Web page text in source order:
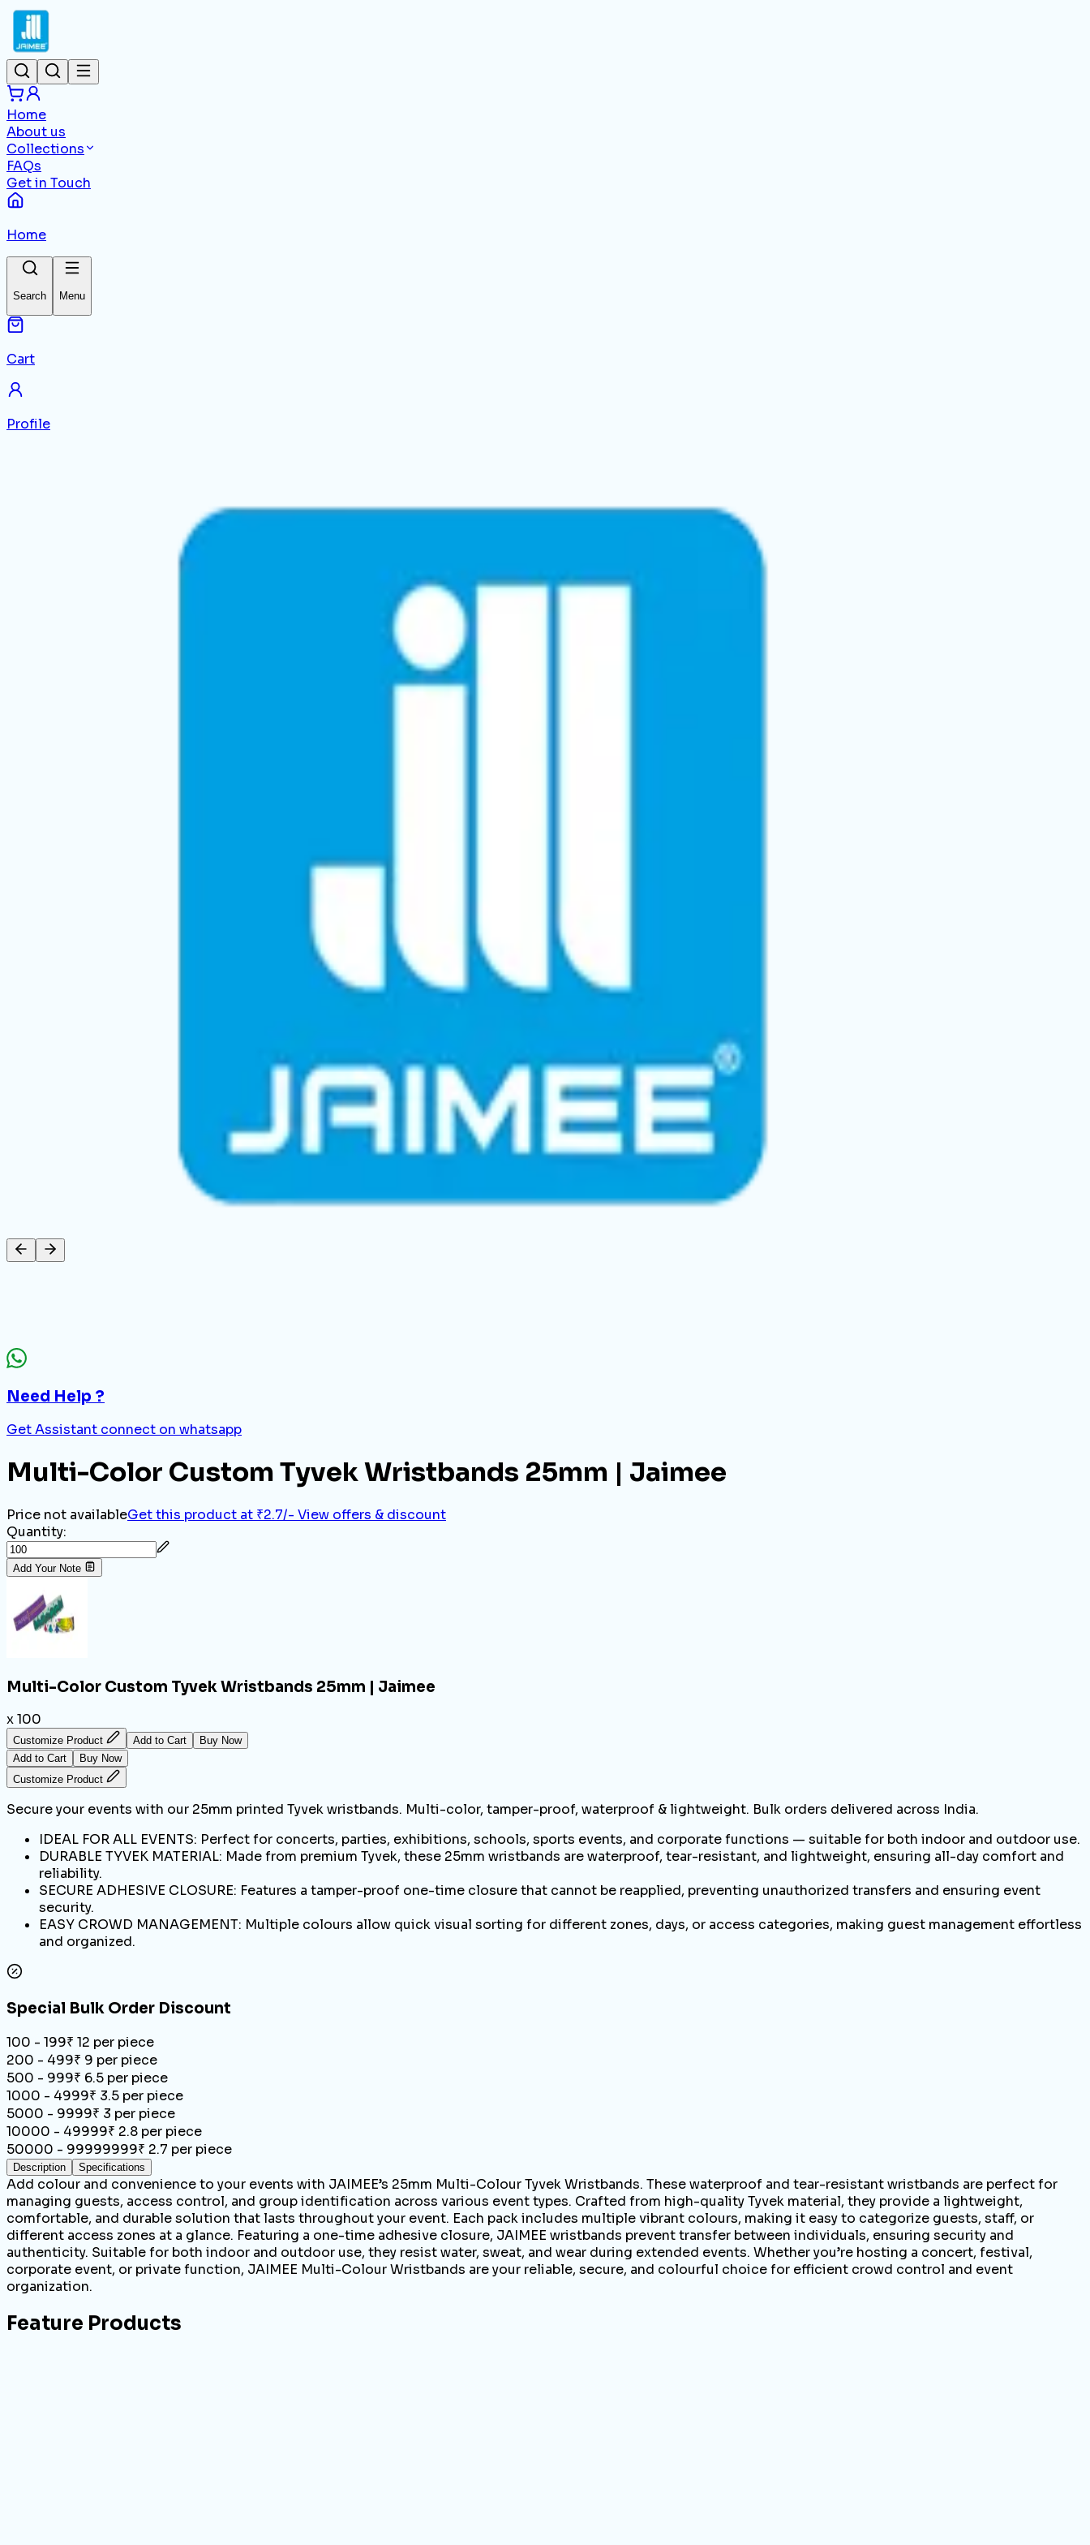
Home
About us
Collections
FAQs
Get in Touch
Home
Search Menu
Cart
Profile
Need Help ?
Get Assistant connect on whatsapp
Multi-Color Custom Tyvek Wristbands 25mm | Jaimee
Price not availableGet this product at ₹2.7/- View offers & discount
Quantity:
Add Your Note
Multi-Color Custom Tyvek Wristbands 25mm | Jaimee
x 100
Customize Product Add to Cart
Buy Now
Add to Cart
Buy Now
Customize Product
Secure your events with our 25mm printed Tyvek wristbands. Multi-color, tamper-proof, waterproof & lightweight. Bulk orders delivered across India.
IDEAL FOR ALL EVENTS: Perfect for concerts, parties, exhibitions, schools, sports events, and corporate functions — suitable for both indoor and outdoor use.
DURABLE TYVEK MATERIAL: Made from premium Tyvek, these 25mm wristbands are waterproof, tear-resistant, and lightweight, ensuring all-day comfort and
reliability.
SECURE ADHESIVE CLOSURE: Features a tamper-proof one-time closure that cannot be reapplied, preventing unauthorized transfers and ensuring event
security.
EASY CROWD MANAGEMENT: Multiple colours allow quick visual sorting for different zones, days, or access categories, making guest management effortless
and organized.
Special Bulk Order Discount
100 - 199₹ 12 per piece
200 - 499₹ 9 per piece
500 - 999₹ 6.5 per piece
1000 - 4999₹ 3.5 per piece
5000 - 9999₹ 3 per piece
10000 - 49999₹ 2.8 per piece
50000 - 99999999₹ 2.7 per piece
Description Specifications
Add colour and convenience to your events with JAIMEE’s 25mm Multi-Colour Tyvek Wristbands. These waterproof and tear-resistant wristbands are perfect for
managing guests, access control, and group identification across various event types. Crafted from high-quality Tyvek material, they provide a lightweight,
comfortable, and durable solution that lasts throughout your event. Each pack includes multiple vibrant colours, making it easy to categorize guests, staff, or
different access zones at a glance. Featuring a one-time adhesive closure, JAIMEE wristbands prevent transfer between individuals, ensuring security and
authenticity. Suitable for both indoor and outdoor use, they resist water, sweat, and wear during extended events. Whether you’re hosting a concert, festival,
corporate event, or private function, JAIMEE Multi-Colour Wristbands are your reliable, secure, and colourful choice for efficient crowd control and event
organization.
Feature Products